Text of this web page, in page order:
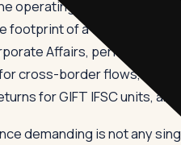
operating discipline that
footprint of a typical
Affairs, periodic
cross-border flows, RBI
for GIFT IFSC units,
demanding is not any